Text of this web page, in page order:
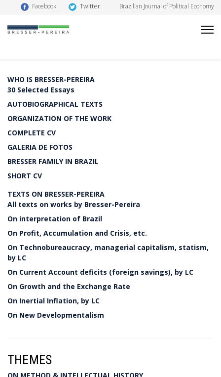
Facebook Twitter Brazilian Journal of Political Economy
WHO IS BRESSER-PEREIRA
30 Selected Essays
AUTOBIOGRAPHICAL TEXTS
ORGANIZATION OF THE WORK
COMPLETE CV
GALERIA DE FOTOS
BRESSER FAMILY IN BRAZIL
SHORT CV
TEXTS ON BRESSER-PEREIRA
All texts on works by Bresser-Pereira
On interpretation of Brazil
On Profit, Accumulation and Crisis, etc.
On Technobureaucracy, managerial capitalism, statism,
by LC
On Current Account deficits (foreign savings), by LC
On Growth and the Exchange Rate
On Inertial Inflation, by LC
On New Developmentalism
THEMES